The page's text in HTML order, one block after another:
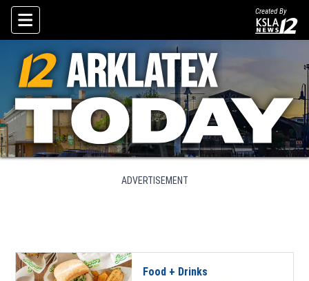
Skip To Content
Created By
ADVERTISEMENT
Food + Drinks